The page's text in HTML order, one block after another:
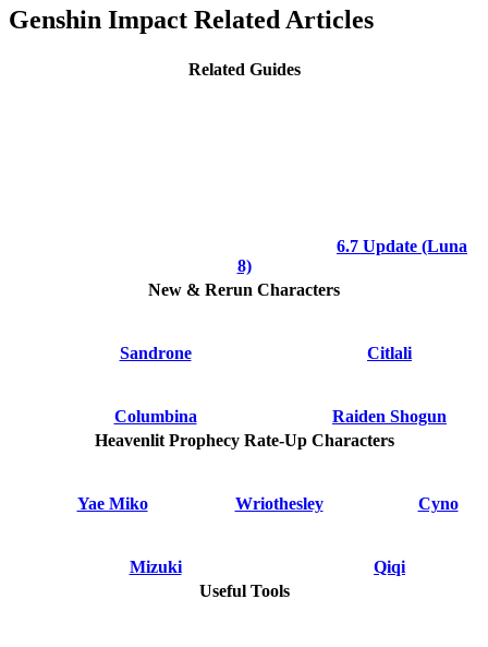
Genshin Impact Related Articles
Related Guides
6.7 Update (Luna
8)
New & Rerun Characters
Sandrone Citlali
Columbina
Raiden Shogun
Heavenlit Prophecy Rate-Up Characters
Yae Miko Wriothesley Cyno
Mizuki
Qiqi
Useful Tools